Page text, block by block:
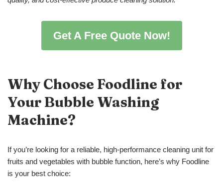
Get A Free Quote Now!
Why Choose Foodline for
Your Bubble Washing
Machine?
If you’re looking for a reliable, high-performance cleaning unit for
fruits and vegetables with bubble function, here’s why Foodline
is your best choice: